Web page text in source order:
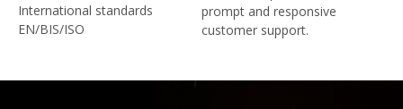
International standards
EN/BIS/ISO
prompt and responsive
customer support.